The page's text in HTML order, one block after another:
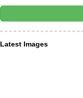
Latest Images